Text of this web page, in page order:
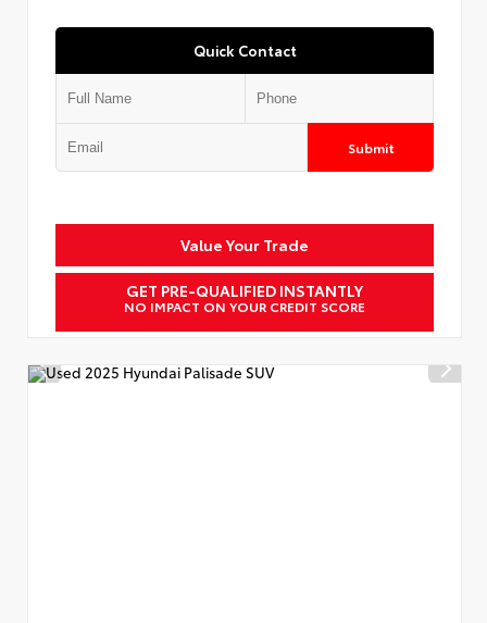
Quick Contact
Submit
Value Your Trade
GET PRE-QUALIFIED INSTANTLY
NO IMPACT ON YOUR CREDIT SCORE